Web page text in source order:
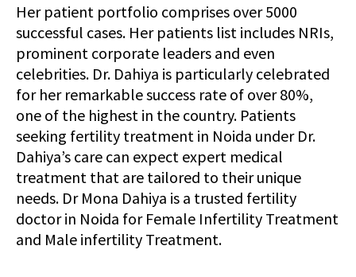
Her patient portfolio comprises over 5000
successful cases. Her patients list includes NRIs,
prominent corporate leaders and even
celebrities. Dr. Dahiya is particularly celebrated
for her remarkable success rate of over 80%,
one of the highest in the country. Patients
seeking fertility treatment in Noida under Dr.
Dahiya’s care can expect expert medical
treatment that are tailored to their unique
needs. Dr Mona Dahiya is a trusted fertility
doctor in Noida for Female Infertility Treatment
and Male infertility Treatment.